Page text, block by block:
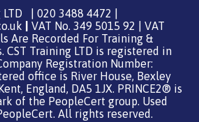
| 020 3488 4472 |
VAT No. 349 5015 92 | VAT
Are Recorded For Training &
CST Training LTD is registered in
Registration Number:
office is River House, Bexley
England, DA5 1JX. PRINCE2® is
of the PeopleCert group. Used
All rights reserved.